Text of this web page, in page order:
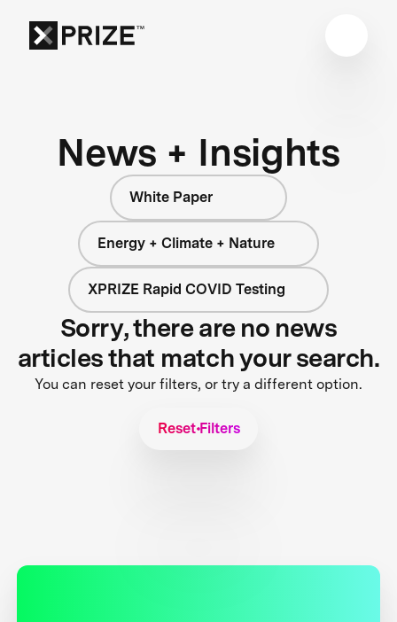
News + Insights
White Paper
Energy + Climate + Nature
XPRIZE Rapid COVID Testing
Sorry, there are no news
articles that match your search.
You can reset your filters, or try a different option.
Reset Filters